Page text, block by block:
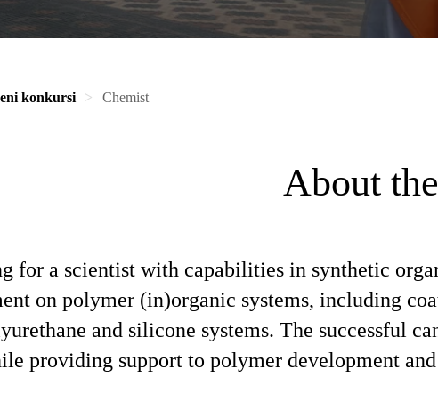
konkursi Chemist
About
for a scientist with capabilities in synthetic
on polymer (in)organic systems, including
and silicone systems. The successful
providing support to polymer development